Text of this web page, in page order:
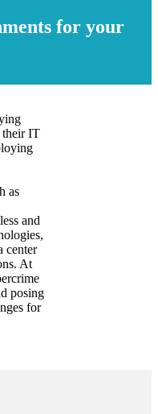
for your
their IT
as
and
center
At
posing
for